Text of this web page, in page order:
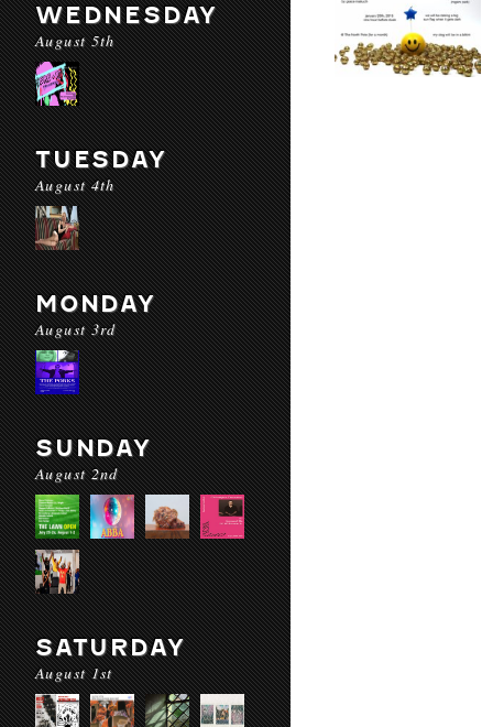
WEDNESDAY
August 5th
TUESDAY
August 4th
MONDAY
August 3rd
SUNDAY
August 2nd
SATURDAY
August 1st